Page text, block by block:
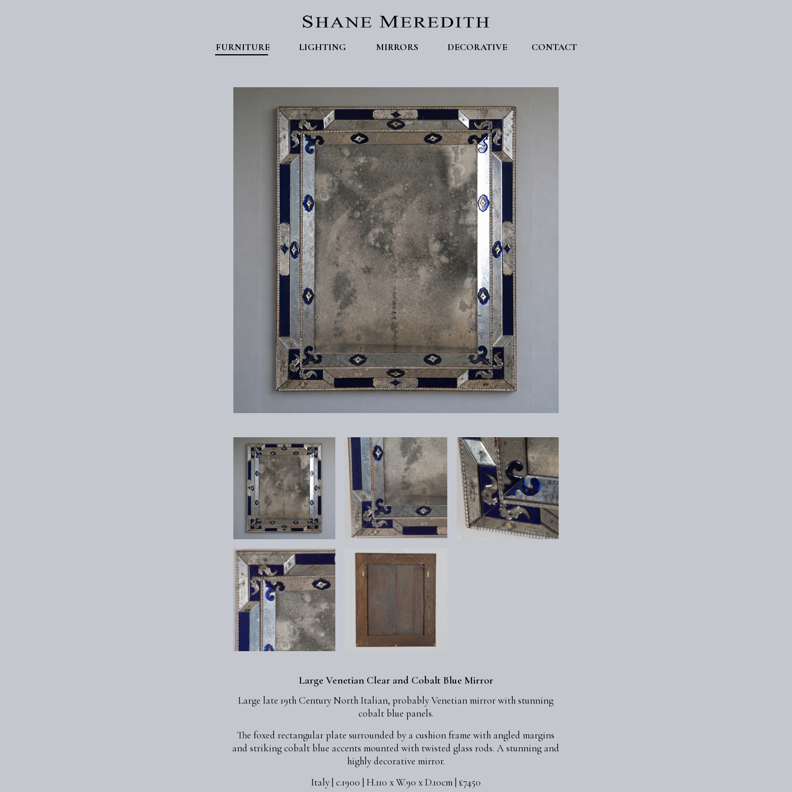
FURNITURE LIGHTING MIRRORS DECORATIVE CONTACT
Large Venetian Clear and Cobalt Blue Mirror
Large late 19th Century North Italian, probably Venetian mirror with stunning
cobalt blue panels.
The foxed rectangular plate surrounded by a cushion frame with angled margins
and striking cobalt blue accents mounted with twisted glass rods. A stunning and
highly decorative mirror.
Italy | c.1900 | H.110 x W.90 x D.10cm | £7450